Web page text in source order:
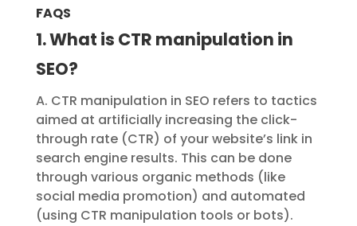
FAQS
1. What is CTR manipulation in
SEO?
A. CTR manipulation in SEO refers to tactics
aimed at artificially increasing the click-
through rate (CTR) of your website’s link in
search engine results. This can be done
through various organic methods (like
social media promotion) and automated
(using CTR manipulation tools or bots).